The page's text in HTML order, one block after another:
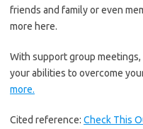
friends and family or even
more here.
With support group
your abilities to overcome
more.
Cited reference: Check This